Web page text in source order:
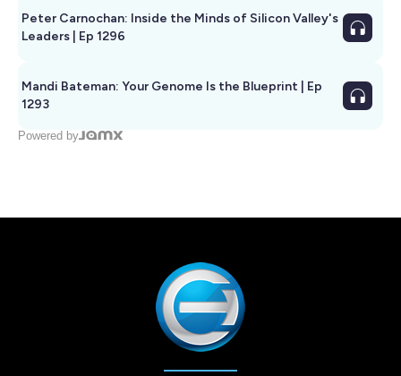
Peter Carnochan: Inside the Minds of Silicon Valley's
Leaders | Ep 1296
Mandi Bateman: Your Genome Is the Blueprint | Ep
1293
Powered by